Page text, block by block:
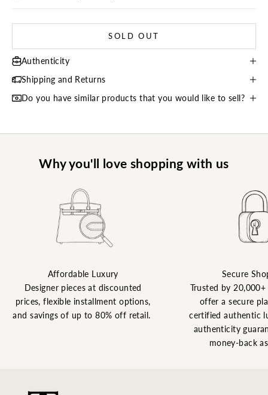
SOLD OUT
Authenticity
Shipping and Returns
Do you have similar products that you would like to sell?
Why you'll love shopping with us
Affordable Luxury
Designer pieces at discounted
prices, flexible installment options,
and savings of up to 80% off retail.
Secure
Trusted by
offer a secure
certified authentic
authenticity
money-back